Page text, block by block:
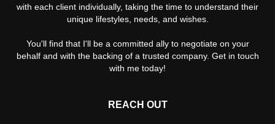
with each client individually, taking the time to understand their
unique lifestyles, needs, and wishes.
You'll find that I'll be a committed ally to negotiate on your
behalf and with the backing of a trusted company. Get in touch
with me today!
REACH OUT